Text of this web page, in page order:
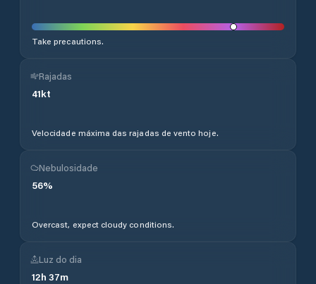
Take precautions.
Rajadas
41kt
Velocidade máxima das rajadas de vento hoje.
Nebulosidade
56%
Overcast, expect cloudy conditions.
Luz do dia
12h 37m